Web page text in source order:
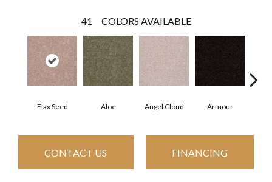
41 COLORS AVAILABLE
Flax Seed Aloe Angel Cloud Armour
CONTACT US FINANCING